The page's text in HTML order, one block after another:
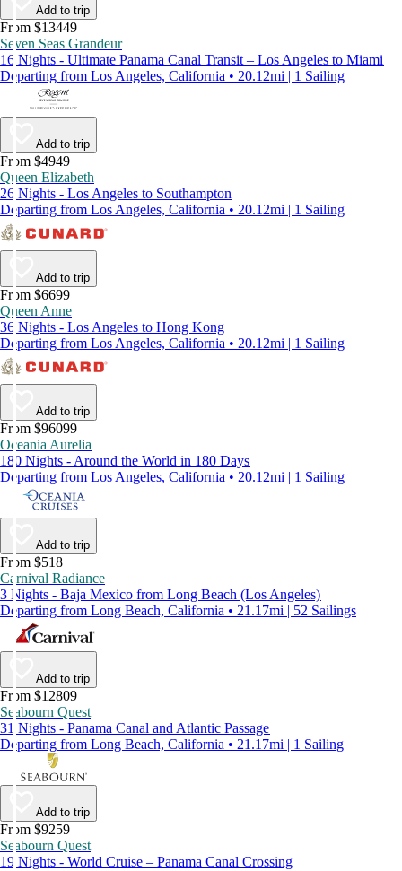
Add to trip
From $13449
Seven Seas Grandeur
16 Nights - Ultimate Panama Canal Transit – Los Angeles to Miami
Departing from Los Angeles, California • 20.12mi | 1 Sailing
Add to trip
From $4949
Queen Elizabeth
26 Nights - Los Angeles to Southampton
Departing from Los Angeles, California • 20.12mi | 1 Sailing
Add to trip
From $6699
Queen Anne
36 Nights - Los Angeles to Hong Kong
Departing from Los Angeles, California • 20.12mi | 1 Sailing
Add to trip
From $96099
Oceania Aurelia
180 Nights - Around the World in 180 Days
Departing from Los Angeles, California • 20.12mi | 1 Sailing
Add to trip
From $518
Carnival Radiance
3 Nights - Baja Mexico from Long Beach (Los Angeles)
Departing from Long Beach, California • 21.17mi | 52 Sailings
Add to trip
From $12809
Seabourn Quest
31 Nights - Panama Canal and Atlantic Passage
Departing from Long Beach, California • 21.17mi | 1 Sailing
Add to trip
From $9259
Seabourn Quest
19 Nights - World Cruise – Panama Canal Crossing